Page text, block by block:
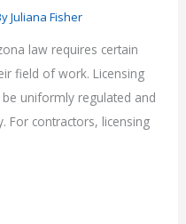
Juliana Fisher
law requires certain
field of work. Licensing
uniformly regulated and
For contractors, licensing